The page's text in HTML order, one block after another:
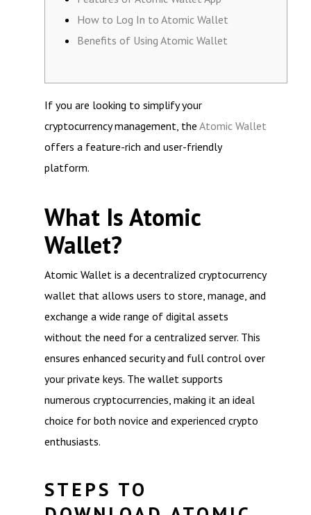
How to Log In to Atomic Wallet
Benefits of Using Atomic Wallet
If you are looking to simplify your
cryptocurrency management, the Atomic Wallet
offers a feature-rich and user-friendly
platform.
What Is Atomic
Wallet?
Atomic Wallet is a decentralized cryptocurrency
wallet that allows users to store, manage, and
exchange a wide range of digital assets
without the need for a centralized server. This
ensures enhanced security and full control over
your private keys. The wallet supports
numerous cryptocurrencies, making it an ideal
choice for both novice and experienced crypto
enthusiasts.
STEPS TO